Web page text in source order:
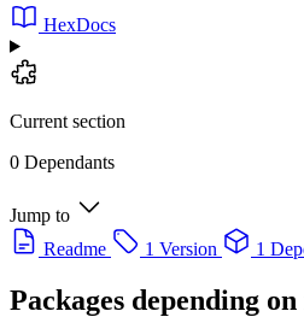
HexDocs
Current section
0 Dependants
Jump to
Readme
1 Version 1
Packages depending on